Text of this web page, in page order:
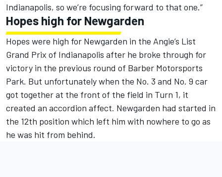
Indianapolis, so we’re focusing forward to that one.”
Hopes high for Newgarden
Hopes were high for Newgarden in the Angie’s List
Grand Prix of Indianapolis after he broke through for
victory in the previous round of Barber Motorsports
Park. But unfortunately when the No. 3 and No. 9 car
got together at the front of the field in Turn 1, it
created an accordion affect. Newgarden had started in
the 12th position which left him with nowhere to go as
he was hit from behind.